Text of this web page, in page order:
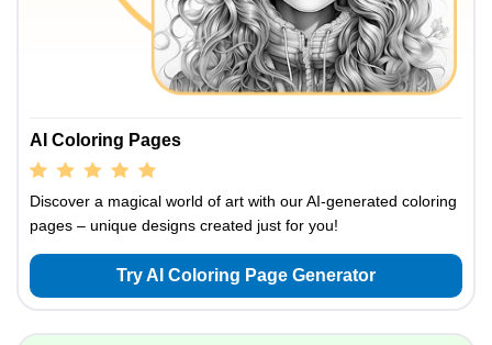
AI Coloring Pages
Discover a magical world of art with our AI-generated coloring
pages – unique designs created just for you!
Try AI Coloring Page Generator